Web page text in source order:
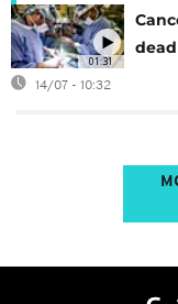
01:31
14/07 - 10:32